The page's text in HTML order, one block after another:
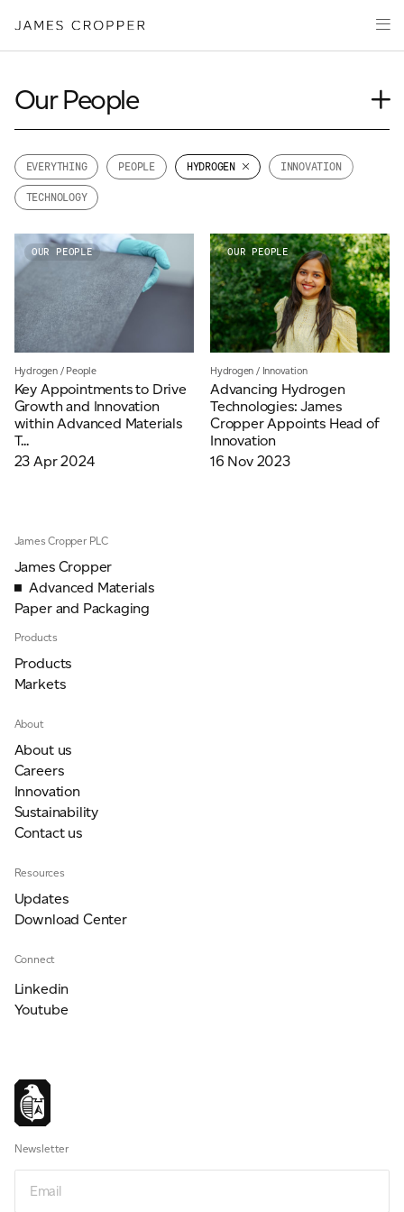
Products
Markets
Media
OUR SITES
PAPER AND PACKAGING
of
Advanced
Our People
Journal
Case Study
Event
News
Videos
EVERYTHING PEOPLE HYDROGEN INNOVATION
TECHNOLOGY
OUR PEOPLE
Hydrogen/ People
Key Appointments to Drive
Growth and Innovation
within Advanced Materials
T...
23 Apr 2024
OUR PEOPLE
Hydrogen / Innovation
Advancing Hydrogen
Technologies: James
Cropper Appoints Head of
Innovation
16 Nov 2023
Your details
First Name *
Last Name
Email
Company
Message *
For information on how we collect and process personal data, see our Privacy Policy which is
available to view at:
James Cropper PLC
James Cropper
Advanced Materials
Paper and Packaging
Products
Products
Markets
About
About us
Careers
Innovation
Sustainability
Contact us
Resources
Updates
Download Center
Connect
Linkedin
Youtube
Newsletter